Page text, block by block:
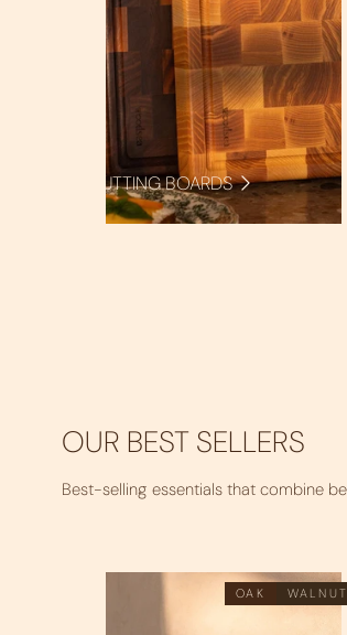
CUTTING BOARDS
OUR BEST SELLERS
Best-selling essentials that combine
OAK WALNUT